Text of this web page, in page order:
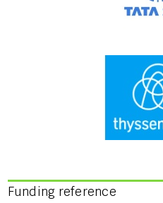
Funding reference